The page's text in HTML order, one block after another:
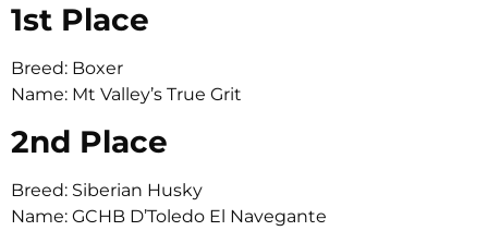
1st Place
Breed: Boxer
Name: Mt Valley’s True Grit
2nd Place
Breed: Siberian Husky
Name: GCHB D’Toledo El Navegante